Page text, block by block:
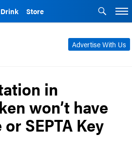
Store
Advertise With Us
in
won’t have
SEPTA Key